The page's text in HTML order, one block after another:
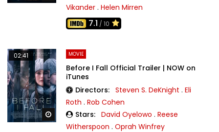
Vikander . Helen Mirren
7.1 / 10
Watch Later
02:41 MOVIE
Before I Fall Official Trailer | NOW on
iTunes
Directors: Steven S. DeKnight . Eli
Roth . Rob Cohen
Stars: David Oyelowo . Reese
Witherspoon . Oprah Winfrey